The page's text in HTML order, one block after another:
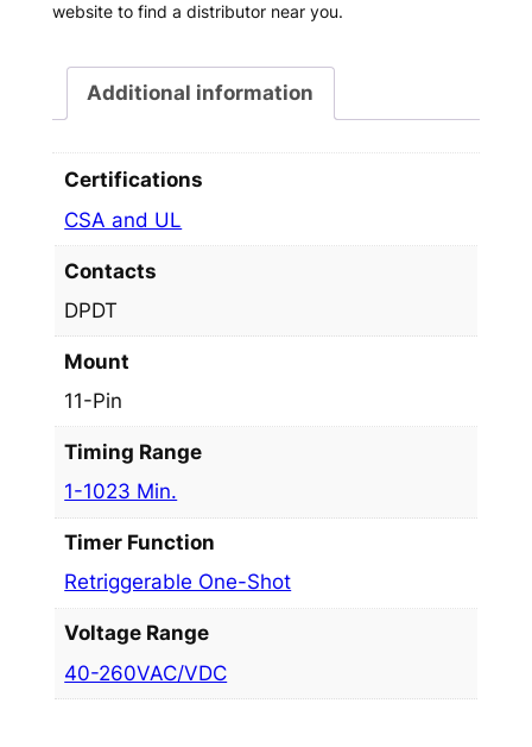
website to find a distributor near you.
Additional information
Certifications
CSA and UL
Contacts
DPDT
Mount
11-Pin
Timing Range
1-1023 Min.
Timer Function
Retriggerable One-Shot
Voltage Range
40-260VAC/VDC